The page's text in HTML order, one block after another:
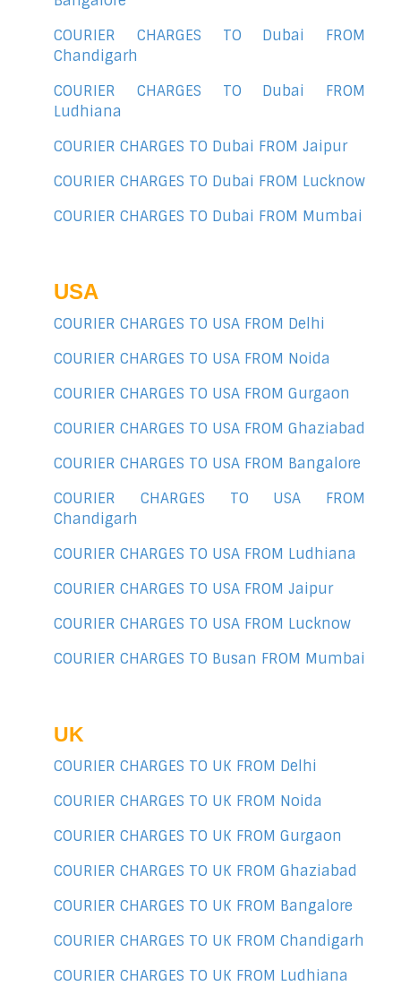
COURIER CHARGES TO Dubai FROM
Chandigarh
COURIER CHARGES TO Dubai FROM
Ludhiana
COURIER CHARGES TO Dubai FROM Jaipur
COURIER CHARGES TO Dubai FROM Lucknow
COURIER CHARGES TO Dubai FROM Mumbai
USA
COURIER CHARGES TO USA FROM Delhi
COURIER CHARGES TO USA FROM Noida
COURIER CHARGES TO USA FROM Gurgaon
COURIER CHARGES TO USA FROM Ghaziabad
COURIER CHARGES TO USA FROM Bangalore
COURIER CHARGES TO USA FROM
Chandigarh
COURIER CHARGES TO USA FROM Ludhiana
COURIER CHARGES TO USA FROM Jaipur
COURIER CHARGES TO USA FROM Lucknow
COURIER CHARGES TO Busan FROM Mumbai
UK
COURIER CHARGES TO UK FROM Delhi
COURIER CHARGES TO UK FROM Noida
COURIER CHARGES TO UK FROM Gurgaon
COURIER CHARGES TO UK FROM Ghaziabad
COURIER CHARGES TO UK FROM Bangalore
COURIER CHARGES TO UK FROM Chandigarh
COURIER CHARGES TO UK FROM Ludhiana